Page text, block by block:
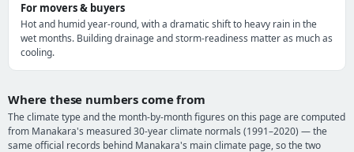
For movers & buyers
Hot and humid year-round, with a dramatic shift to heavy rain in the
wet months. Building drainage and storm-readiness matter as much as
cooling.
Where these numbers come from
The climate type and the month-by-month figures on this page are computed
from Manakara's measured 30-year climate normals (1991–2020) — the
same official records behind Manakara's main climate page, so the two